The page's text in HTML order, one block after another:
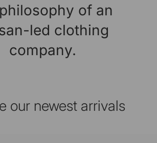
of an
led clothing
company.
our newest arrivals